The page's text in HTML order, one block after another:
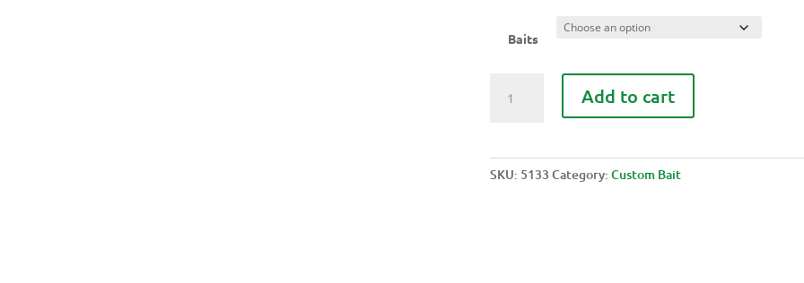
Baits
RUSH
Add to cart
SKU: 5133 Category:Custom Bait